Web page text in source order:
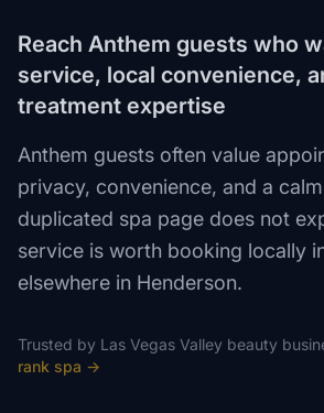
Reach Anthem guests who
service, local convenience,
treatment expertise
Anthem guests often value
privacy, convenience, and a
duplicated spa page does not
service is worth booking locally
elsewhere in Henderson.
Trusted by Las Vegas Valley beauty
rank spa →